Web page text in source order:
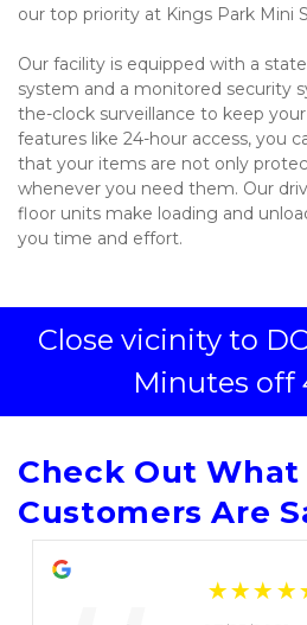
our top priority at Kings Park Mini
Our facility is equipped with a
system and a monitored security
the-clock surveillance to keep
features like 24-hour access, you
that your items are not only
whenever you need them. Our
floor units make loading and
you time and effort.
Minutes off
Check Out What
Customers Are